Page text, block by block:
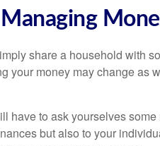
Managing
share a household with
your money may change as
have to ask yourselves
but also to your